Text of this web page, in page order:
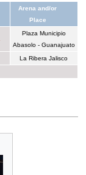
Arena and/or
Place
Plaza Municipio
Abasolo - Guanajuato
La Ribera Jalisco